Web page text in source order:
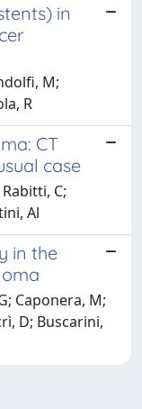
in
M;
R
CT
case
C;
Al
in the
Caponera, M;
D; Buscarini,